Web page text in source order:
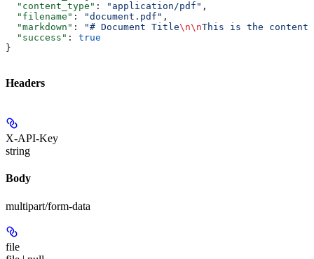
  "content_type"
: "application/pdf" ,
  "filename"
: "document.pdf" ,
  "markdown"
: "# Document Title\n\nThis is the
  "success"
: true
}
Headers
X-API-Key
string
Body
multipart/form-data
file